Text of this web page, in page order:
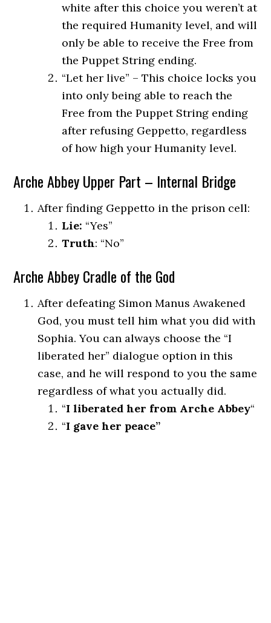
white after this choice you weren’t at
the required Humanity level, and will
only be able to receive the Free from
the Puppet String ending.
“Let her live” – This choice locks you
into only being able to reach the
Free from the Puppet String ending
after refusing Geppetto, regardless
of how high your Humanity level.
Arche Abbey Upper Part – Internal Bridge
After finding Geppetto in the prison cell:
Lie: “Yes”
Truth: “No”
Arche Abbey Cradle of the God
After defeating Simon Manus Awakened
God, you must tell him what you did with
Sophia. You can always choose the “I
liberated her” dialogue option in this
case, and he will respond to you the same
regardless of what you actually did.
“I liberated her from Arche Abbey“
“I gave her peace”